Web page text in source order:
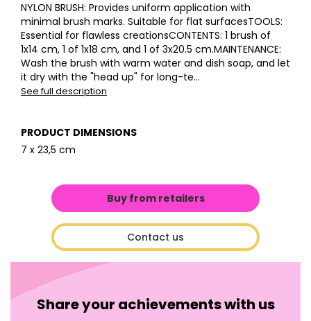
NYLON BRUSH: Provides uniform application with
minimal brush marks. Suitable for flat surfacesTOOLS:
Essential for flawless creationsCONTENTS: 1 brush of
1x14 cm, 1 of 1x18 cm, and 1 of 3x20.5 cm.MAINTENANCE:
Wash the brush with warm water and dish soap, and let
it dry with the "head up" for long-te...
See full description
PRODUCT DIMENSIONS
7 x 23,5 cm
Buy from retailers
Contact us
Share your achievements with us